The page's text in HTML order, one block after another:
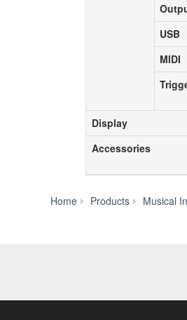
USB
MIDI
Display
Accessories
USB
MIDI
Display
Accessories
Home Products Musical